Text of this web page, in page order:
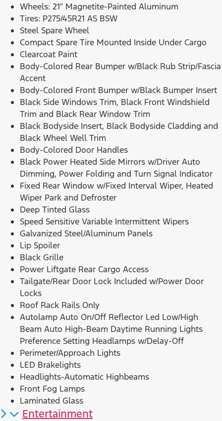
Wheels: 21″ Magnetite-Painted Aluminum
Tires: P275/45R21 AS BSW
Steel Spare Wheel
Compact Spare Tire Mounted Inside Under Cargo
Clearcoat Paint
Body-Colored Rear Bumper w/Black Rub Strip/Fascia
Accent
Body-Colored Front Bumper w/Black Bumper Insert
Black Side Windows Trim, Black Front Windshield
Trim and Black Rear Window Trim
Black Bodyside Insert, Black Bodyside Cladding and
Black Wheel Well Trim
Body-Colored Door Handles
Black Power Heated Side Mirrors w/Driver Auto
Dimming, Power Folding and Turn Signal Indicator
Fixed Rear Window w/Fixed Interval Wiper, Heated
Wiper Park and Defroster
Deep Tinted Glass
Speed Sensitive Variable Intermittent Wipers
Galvanized Steel/Aluminum Panels
Lip Spoiler
Black Grille
Power Liftgate Rear Cargo Access
Tailgate/Rear Door Lock Included w/Power Door
Locks
Roof Rack Rails Only
Autolamp Auto On/Off Reflector Led Low/High
Beam Auto High-Beam Daytime Running Lights
Preference Setting Headlamps w/Delay-Off
Perimeter/Approach Lights
LED Brakelights
Headlights-Automatic Highbeams
Front Fog Lamps
Laminated Glass
Entertainment